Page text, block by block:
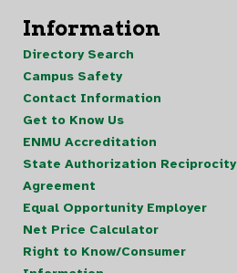
Information
Directory Search
Campus Safety
Contact Information
Get to Know Us
ENMU Accreditation
State Authorization Reciprocity
Agreement
Equal Opportunity Employer
Net Price Calculator
Right to Know/Consumer